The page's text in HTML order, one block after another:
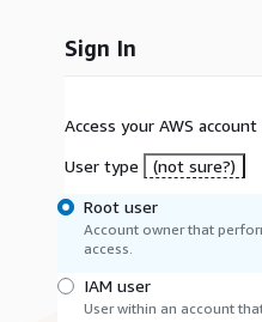
Sign In
Access your AWS
User type
(not sure?)
Root user
Account owner that
access.
IAM user
User within an account